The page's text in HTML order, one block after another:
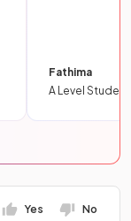
Fathima
A Level Student
Yes No